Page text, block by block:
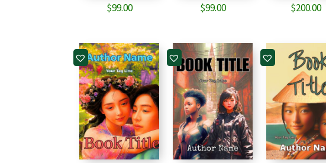
$99.00 $99.00 $200.00